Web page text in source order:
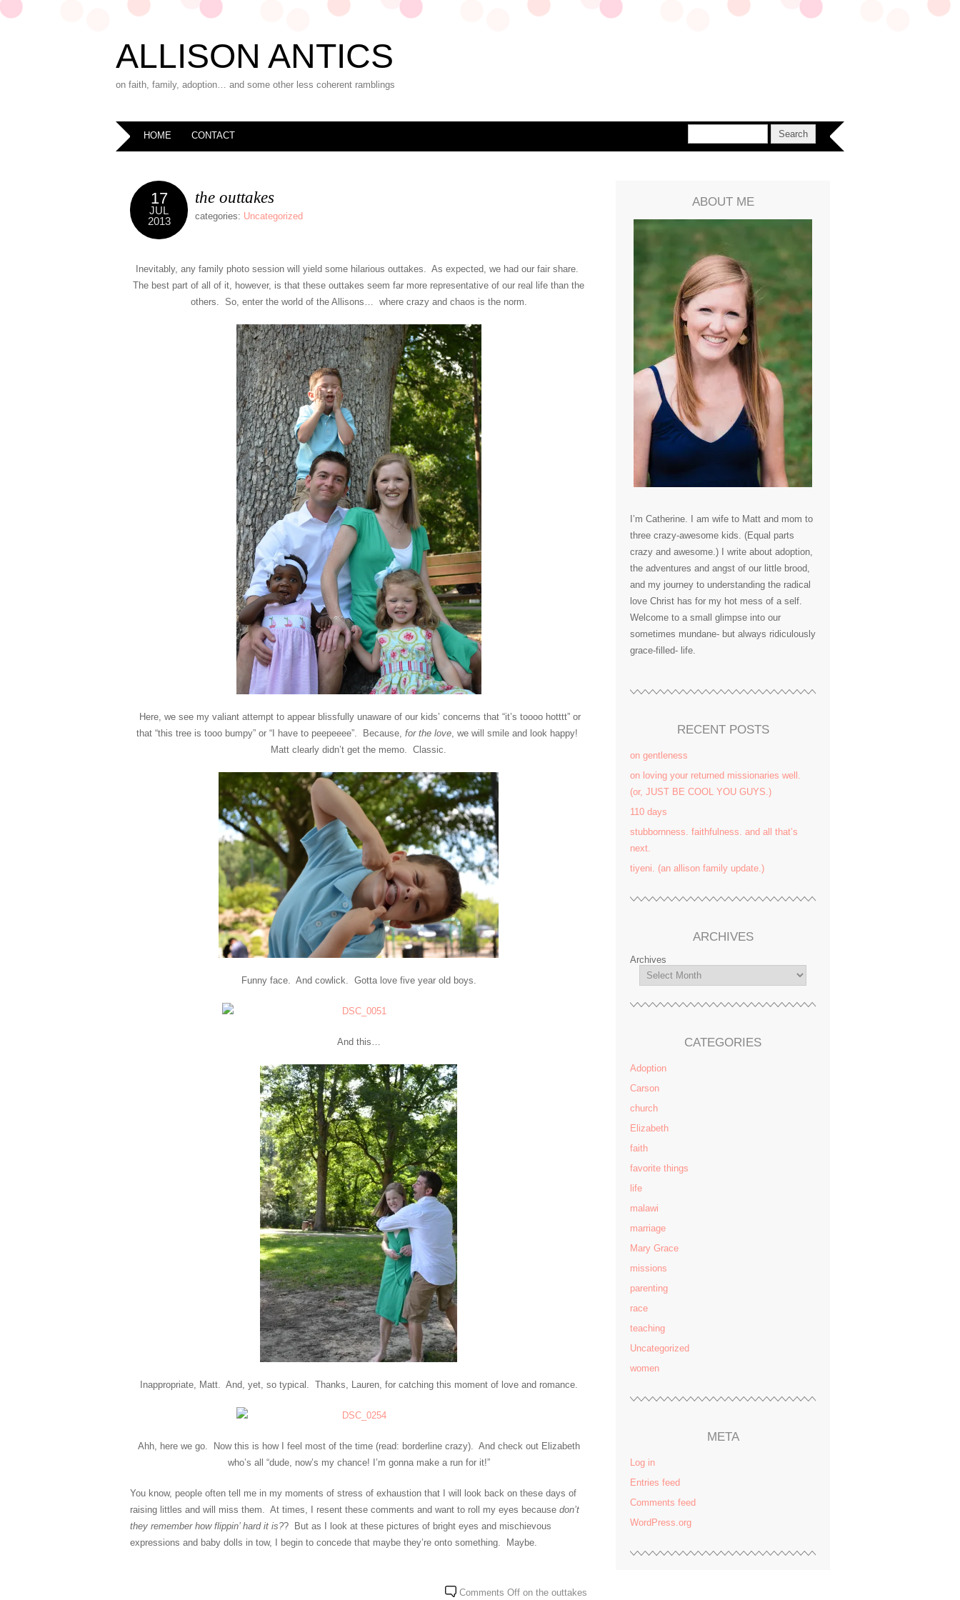
ALLISON ANTICS
on faith, family, adoption… and some other less coherent ramblings
HOME CONTACT
17
JUL
2013
the outtakes
categories: Uncategorized
Inevitably, any family photo session will yield some hilarious outtakes. As expected, we had our fair share.
The best part of all of it, however, is that these outtakes seem far more representative of our real life than the
others. So, enter the world of the Allisons… where crazy and chaos is the norm.
Here, we see my valiant attempt to appear blissfully unaware of our kids’ concerns that “it’s toooo hotttt” or
that “this tree is tooo bumpy” or “I have to peepeeee”. Because, for the love, we will smile and look happy!
Matt clearly didn’t get the memo. Classic.
Funny face. And cowlick. Gotta love five year old boys.
And this…
Inappropriate, Matt. And, yet, so typical. Thanks, Lauren, for catching this moment of love and romance.
Ahh, here we go. Now this is how I feel most of the time (read: borderline crazy). And check out Elizabeth
who’s all “dude, now’s my chance! I’m gonna make a run for it!”
You know, people often tell me in my moments of stress of exhaustion that I will look back on these days of
raising littles and will miss them. At times, I resent these comments and want to roll my eyes because don’t
they remember how flippin’ hard it is?? But as I look at these pictures of bright eyes and mischievous
expressions and baby dolls in tow, I begin to concede that maybe they’re onto something. Maybe.
Comments Off on the outtakes
ABOUT ME
I’m Catherine. I am wife to Matt and mom to
three crazy-awesome kids. (Equal parts
crazy and awesome.) I write about adoption,
the adventures and angst of our little brood,
and my journey to understanding the radical
love Christ has for my hot mess of a self.
Welcome to a small glimpse into our
sometimes mundane- but always ridiculously
grace-filled- life.
RECENT POSTS
on gentleness
on loving your returned missionaries well.
(or, JUST BE COOL YOU GUYS.)
110 days
stubbornness. faithfulness. and all that’s
next.
tiyeni. (an allison family update.)
ARCHIVES
Archives
CATEGORIES
Adoption
Carson
church
Elizabeth
faith
favorite things
life
malawi
marriage
Mary Grace
missions
parenting
race
teaching
Uncategorized
women
META
Log in
Entries feed
Comments feed
WordPress.org